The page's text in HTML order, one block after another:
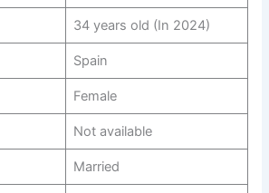
34 years old (In 2024)
Spain
Female
Not available
Married